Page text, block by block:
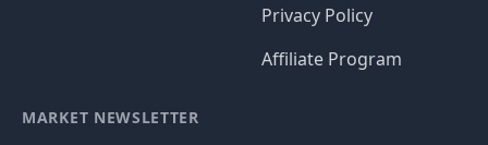
Privacy Policy
Affiliate Program
MARKET NEWSLETTER